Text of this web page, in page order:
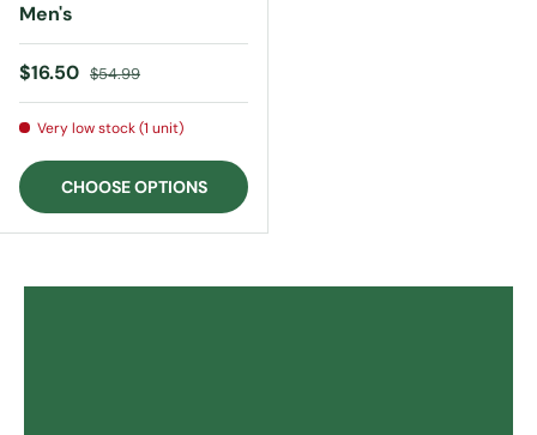
Men's
Sale price
$16.50 Regular price
$54.99
Very low stock (1 unit)
CHOOSE OPTIONS